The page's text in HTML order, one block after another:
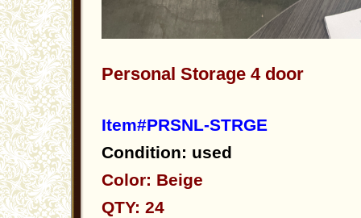
Personal Storage 4 door
Item#PRSNL-STRGE
Condition: used
Color: Beige
QTY: 24